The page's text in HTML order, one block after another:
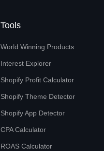
Tools
World Winning Products
Interest Explorer
Shopify Profit Calculator
Shopify Theme Detector
Shopify App Detector
CPA Calculator
ROAS Calculator